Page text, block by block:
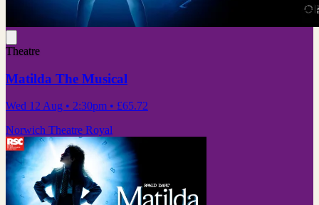
Theatre
Matilda The Musical
Wed 12 Aug • 2:30pm • £65.72
Norwich Theatre Royal